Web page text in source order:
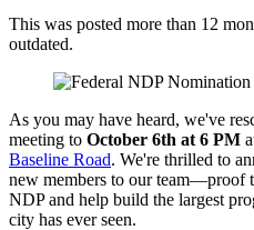
This was posted more than 12
outdated.
As you may have heard, we've
meeting to October 6th at 6 PM
Baseline Road. We're thrilled to
new members to our team—proof
NDP and help build the largest
city has ever seen.